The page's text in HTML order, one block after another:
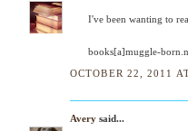
I've been wanting to
books[a]muggle-
OCTOBER 22, 2011
Avery said...